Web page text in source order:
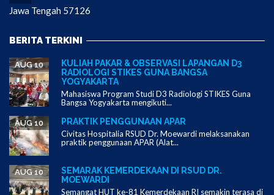
Jawa Tengah 57126
BERITA TERKINI
KULIAH PAKAR & OBSERVASI LAPANGAN D3
RADIOLOGI STIKES GUNA BANGSA
YOGYAKARTA
AUG 10
Mahasiswa Program Studi D3 Radiologi STIKES Guna
Bangsa Yogyakarta mengikuti...
PRAKTIK PENGGUNAAN APAR
AUG 10
Civitas Hospitalia RSUD Dr. Moewardi melaksanakan
praktik penggunaan APAR (Alat...
SEMARAK KEMERDEKAAN DI RSUD DR.
MOEWARDI
AUG 10
Semangat HUT ke-81 Kemerdekaan RI semakin terasa di